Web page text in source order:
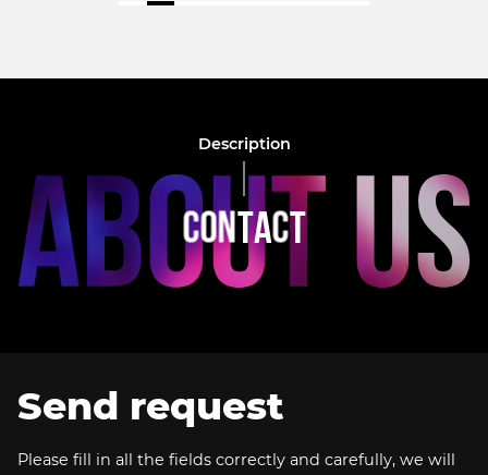
Description
CONTACT
Send request
Please fill in all the fields correctly and carefully, we will